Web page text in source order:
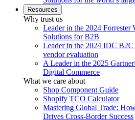
Resources
Why trust us
Leader in the 2024
Solutions for B2B
Leader in the 2024 IDC B2C
vendor evaluation
A Leader in the 2025
Digital Commerce
What we care about
Shop Component Guide
Shopify TCO Calculator
Mastering Global Trade:
Drives Cross-Border Success